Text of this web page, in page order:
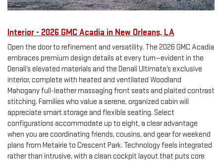
Interior - 2026 GMC Acadia in New Orleans, LA
Open the door to refinement and versatility. The 2026 GMC Acadia
embraces premium design details at every turn—evident in the
Denali’s elevated materials and the Denali Ultimate’s exclusive
interior, complete with heated and ventilated Woodland
Mahogany full-leather massaging front seats and plaited contrast
stitching. Families who value a serene, organized cabin will
appreciate smart storage and flexible seating. Select
configurations accommodate up to eight, a clear advantage
when you are coordinating friends, cousins, and gear for weekend
plans from Metairie to Crescent Park. Technology feels integrated
rather than intrusive, with a clean cockpit layout that puts core